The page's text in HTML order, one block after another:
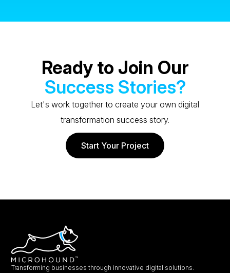
Ready to Join Our
Success Stories?
Let's work together to create your own digital
transformation success story.
Start Your Project
Transforming businesses through innovative digital solutions.